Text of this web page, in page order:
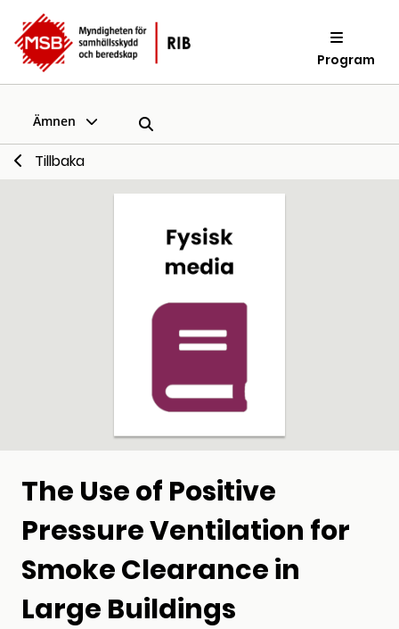
Program
Ämnen
Tillbaka
The Use of Positive
Pressure Ventilation for
Smoke Clearance in
Large Buildings